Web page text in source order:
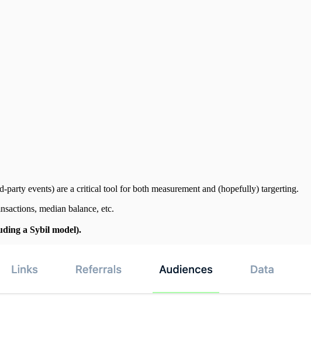
events) are a critical tool for both measurement and (hopefully) targerting.
median balance, etc.
a Sybil model).